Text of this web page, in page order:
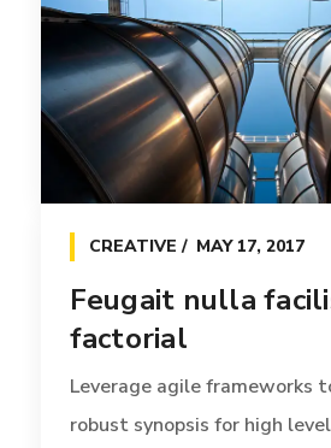
CREATIVE MAY 17, 2017
Feugait nulla
factorial
Leverage agile frameworks
robust synopsis for high
reintermediate [...]
Read more